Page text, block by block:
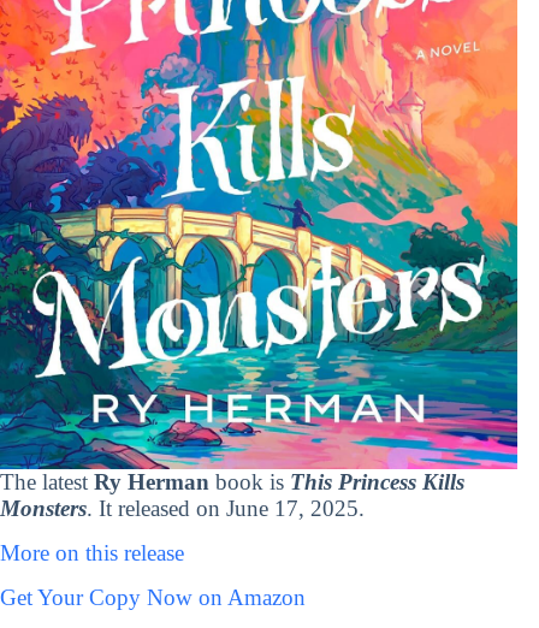
The latest Ry Herman book is This Princess Kills
Monsters. It released on June 17, 2025.
More on this release
Get Your Copy Now on Amazon